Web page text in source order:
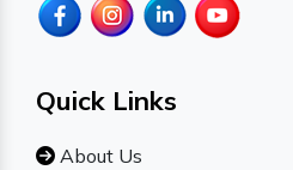
Quick Links
About Us